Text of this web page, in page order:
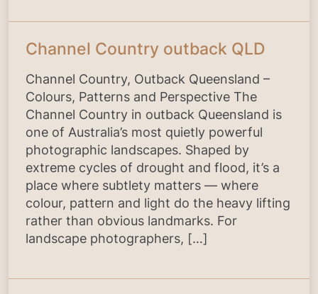
Channel Country outback QLD
Channel Country, Outback Queensland –
Colours, Patterns and Perspective The
Channel Country in outback Queensland is
one of Australia’s most quietly powerful
photographic landscapes. Shaped by
extreme cycles of drought and flood, it’s a
place where subtlety matters — where
colour, pattern and light do the heavy lifting
rather than obvious landmarks. For
landscape photographers, […]